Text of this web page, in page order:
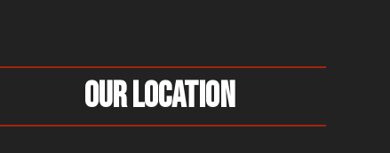
Our Location